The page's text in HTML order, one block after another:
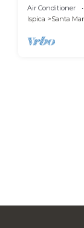
Air Conditioner
Ispica
Santa